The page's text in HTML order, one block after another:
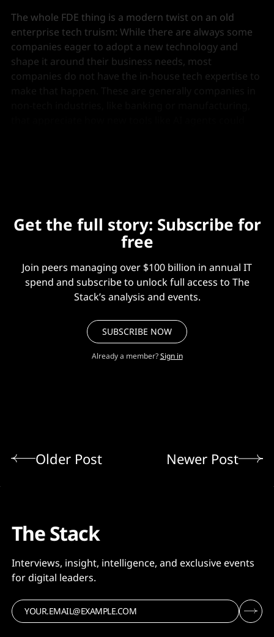
The whole FDE thing is a modern twist on an old
enterprise tech truism: While there are always some
companies eager to adopt a new technology and
shape it around their business needs, most
companies do not have the in-house tech expertise to
Get the full story: Subscribe for
free
Join peers managing over $100 billion in annual IT
spend and subscribe to unlock full access to The
Stack’s analysis and events.
SUBSCRIBE NOW
Already a member? Sign in
Older Post Newer Post
The Stack
Interviews, insight, intelligence, and exclusive events
for digital leaders.